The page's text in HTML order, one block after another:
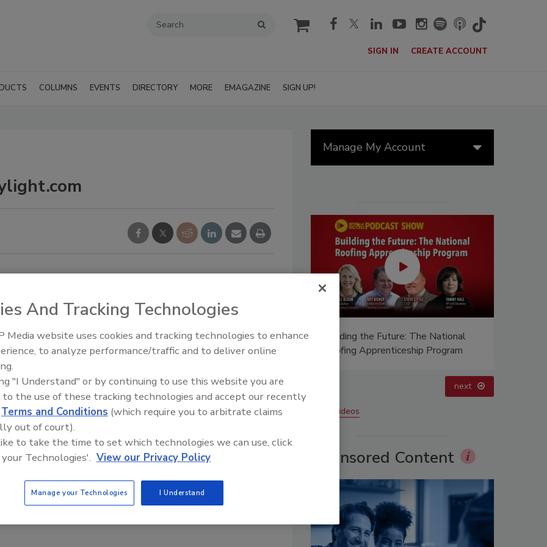
cart
SIGN IN CREATE ACCOUNT
COLUMNS EVENTS DIRECTORY MORE EMAGAZINE SIGN UP!
pricing and purchasing high-performance glass
that guides contractors through layout, color and
pricing and purchasing high-performance glass
that guides contractors through layout, color and
changes with each design option selected. Users
designs in AutoCAD and PDF formats. Price quotes,
online. For free trials and more information, visit
Manage My Account
Building the Future: The National
Roofing Apprenticeship Program
Ken Kelly Reclaims Kelly Roofing
next
More Videos
Sponsored Content
And Tracking Technologies
Media website uses cookies and tracking technologies to enhance
to analyze performance/traffic and to deliver online
"I Understand" or by continuing to use this website you are
to the use of these tracking technologies and accept our recently
Terms and Conditions (which require you to arbitrate claims
out of court).
to take the time to set which technologies we can use, click
Technologies'. View our Privacy Policy
Manage your Technologies I Understand